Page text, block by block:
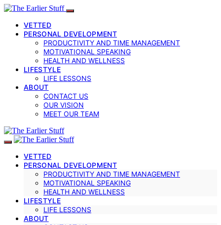
VETTED
PERSONAL DEVELOPMENT
PRODUCTIVITY AND TIME MANAGEMENT
MOTIVATIONAL SPEAKING
HEALTH AND WELLNESS
LIFESTYLE
LIFE LESSONS
ABOUT
CONTACT US
OUR VISION
MEET OUR TEAM
VETTED
PERSONAL DEVELOPMENT
PRODUCTIVITY AND TIME MANAGEMENT
MOTIVATIONAL SPEAKING
HEALTH AND WELLNESS
LIFESTYLE
LIFE LESSONS
ABOUT